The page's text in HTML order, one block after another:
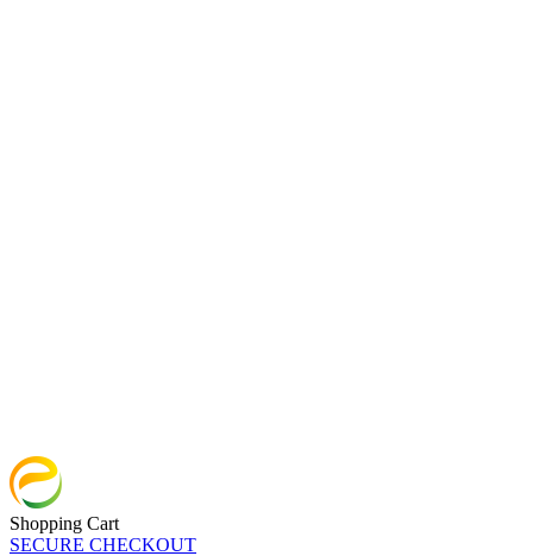
Shopping Cart
SECURE CHECKOUT